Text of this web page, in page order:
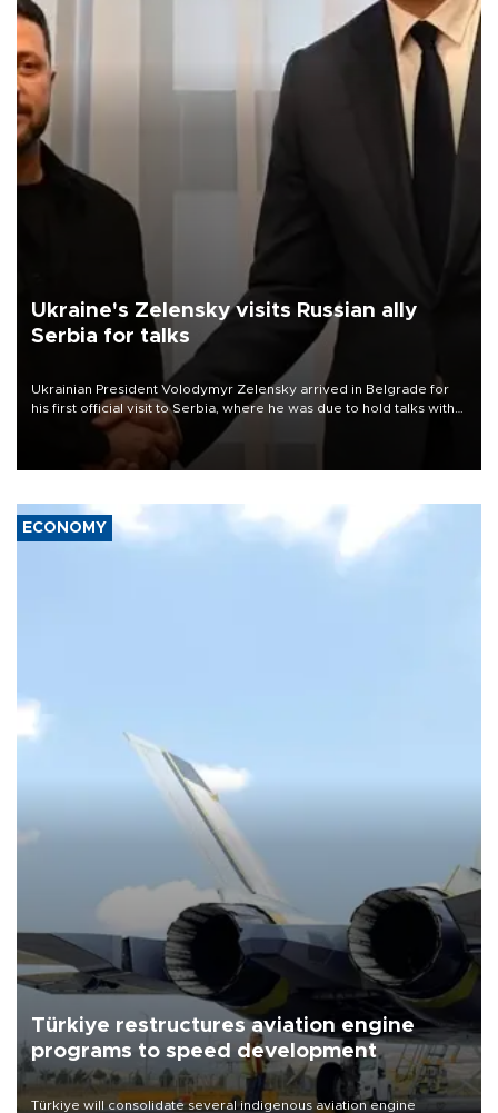
Ukraine's Zelensky visits Russian ally
Serbia for talks
Ukrainian President Volodymyr Zelensky arrived in Belgrade for
his first official visit to Serbia, where he was due to hold talks with
President Aleksandar Vučić on economic cooperation, relations
with the European Union and security.
ECONOMY
Türkiye restructures aviation engine
programs to speed development
Türkiye will consolidate several indigenous aviation engine